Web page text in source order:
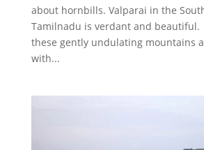
about hornbills. Valparai in the
Tamilnadu is verdant and beautiful.
these gently undulating mountains
with...